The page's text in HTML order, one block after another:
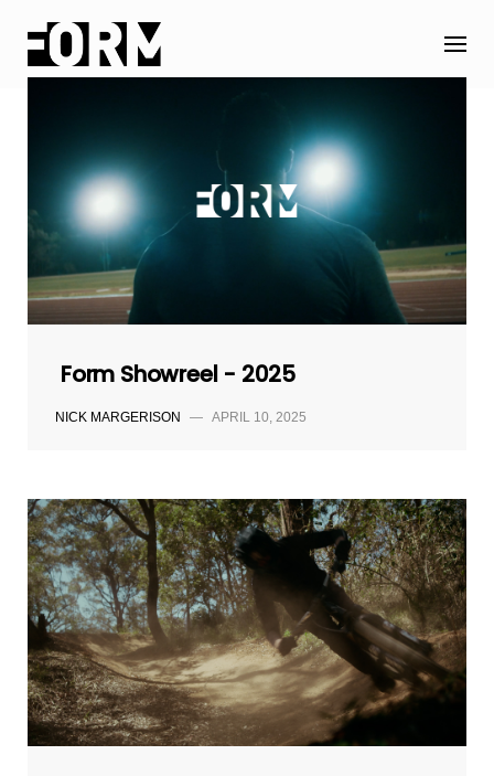
content
Form Showreel - 2025
NICK MARGERISON — APRIL 10, 2025